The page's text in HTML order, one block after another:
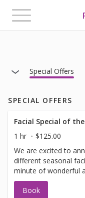
Toggle
navigation
Special Offers
SPECIAL OFFERS
Facial Special of
1 hr
$125.00
We are excited to
different seasonal
minute of wonderful
suspects.
masks) Bonus: We have added some additional services
Book